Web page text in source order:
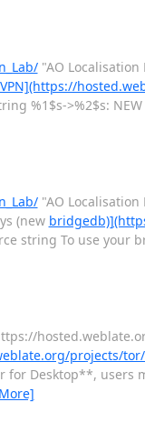
"AO Localisation
VPN](https://
%1$s->%2$s:
"AO Localisation
(new
string To use your
projects/
Desktop**, users